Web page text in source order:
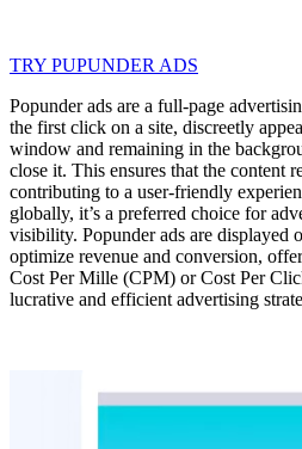
TRY PUPUNDER ADS
Popunder ads are a full-page
the first click on a site, discreetly
window and remaining in the
close it. This ensures that the content
contributing to a user-friendly
globally, it’s a preferred choice for
visibility. Popunder ads are displayed
optimize revenue and conversion,
Cost Per Mille (CPM) or Cost Per
lucrative and efficient advertising